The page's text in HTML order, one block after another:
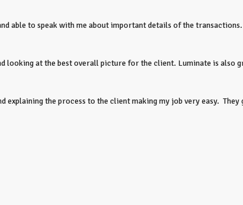
able to speak with me about important details of the
looking at the best overall picture for the client. Luminate is also
explaining the process to the client making my job very easy.